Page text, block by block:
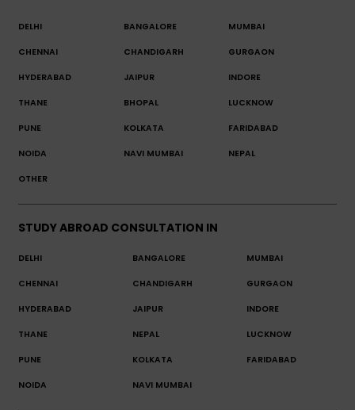
DELHI BANGALORE MUMBAI
CHENNAI CHANDIGARH GURGAON
HYDERABAD JAIPUR INDORE
THANE BHOPAL LUCKNOW
PUNE KOLKATA FARIDABAD
NOIDA NAVI MUMBAI NEPAL
OTHER
STUDY ABROAD CONSULTATION IN
DELHI BANGALORE MUMBAI
CHENNAI CHANDIGARH GURGAON
HYDERABAD JAIPUR INDORE
THANE NEPAL LUCKNOW
PUNE KOLKATA FARIDABAD
NOIDA NAVI MUMBAI